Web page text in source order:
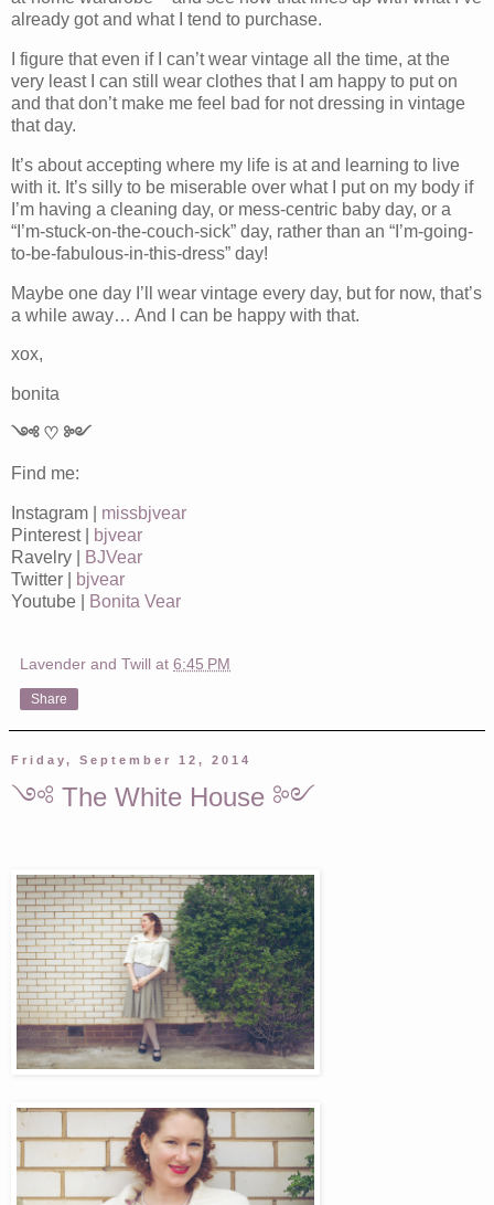
already got and what I tend to purchase.
I figure that even if I can’t wear vintage all the time, at the
very least I can still wear clothes that I am happy to put on
and that don’t make me feel bad for not dressing in vintage
that day.
It’s about accepting where my life is at and learning to live
with it. It’s silly to be miserable over what I put on my body if
I’m having a cleaning day, or mess-centric baby day, or a
“I’m-stuck-on-the-couch-sick” day, rather than an “I’m-going-
to-be-fabulous-in-this-dress” day!
Maybe one day I’ll wear vintage every day, but for now, that’s
a while away… And I can be happy with that.
xox,
bonita
༺ ♡ ༻
Find me:
Instagram | missbjvear
Pinterest |
bjvear
Ravelry |
BJVear
Twitter |
bjvear
Youtube |
Bonita Vear
Lavender and Twill at 6:45 PM
Share
Friday, September 12, 2014
༺ The White House ༻